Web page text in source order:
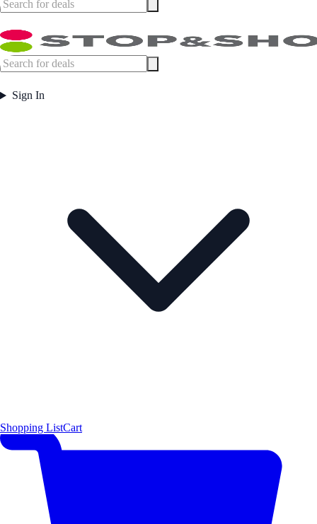
Sign In
Shopping ListCart